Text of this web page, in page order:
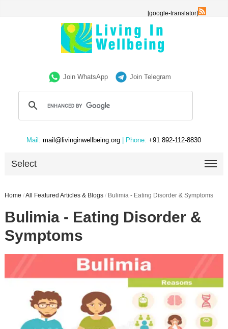
[google-translator]
Join WhatsApp Join Telegram
Mail: mail@livinginwellbeing.org | Phone: +91 892-112-8830
Select
Home /All Featured Articles & Blogs / Bulimia - Eating Disorder & Symptoms
Bulimia - Eating Disorder &
Symptoms